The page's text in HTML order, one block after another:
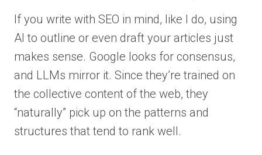
If you write with SEO in mind, like I do, using
AI to outline or even draft your articles just
makes sense. Google looks for consensus,
and LLMs mirror it. Since they’re trained on
the collective content of the web, they
“naturally” pick up on the patterns and
structures that tend to rank well.